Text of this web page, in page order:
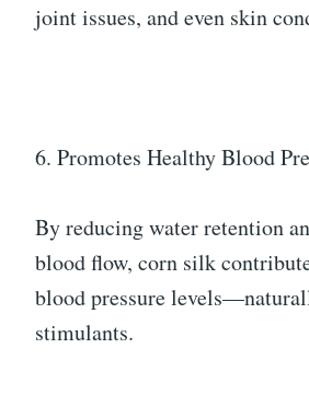
joint issues, and even skin
6. Promotes Healthy Blood
By reducing water retention
blood flow, corn silk
blood pressure
stimulants.